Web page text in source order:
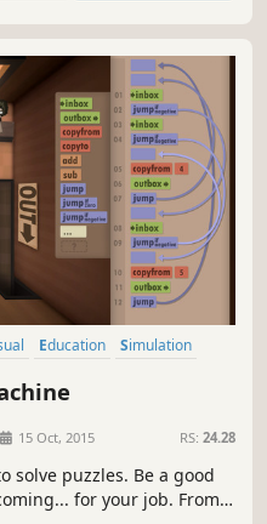
Education
Simulation
15 Oct, 2015 RS: 24.28
solve puzzles. Be a good
for your job. From